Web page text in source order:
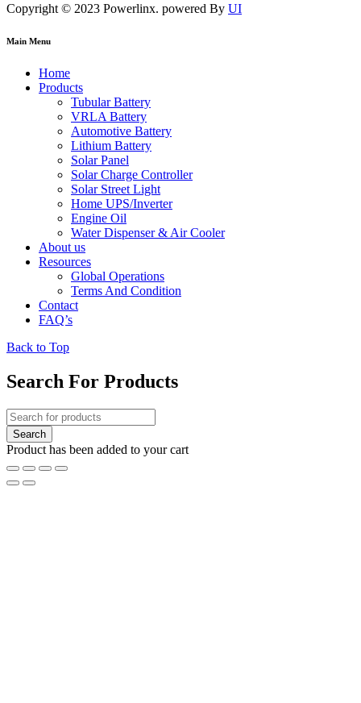
Copyright © 2023 Powerlinx. powered By UI
Main Menu
Home
Products
Tubular Battery
VRLA Battery
Automotive Battery
Lithium Battery
Solar Panel
Solar Charge Controller
Solar Street Light
Home UPS/Inverter
Engine Oil
Water Dispenser & Air Cooler
About us
Resources
Global Operations
Terms And Condition
Contact
FAQ’s
Back to Top
Search For Products
Product has been added to your cart